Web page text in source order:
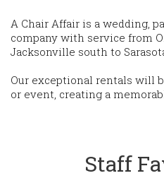
A Chair Affair is a wedding,
company with service from
Jacksonville south to
Our exceptional rentals will
or event, creating a
Staff